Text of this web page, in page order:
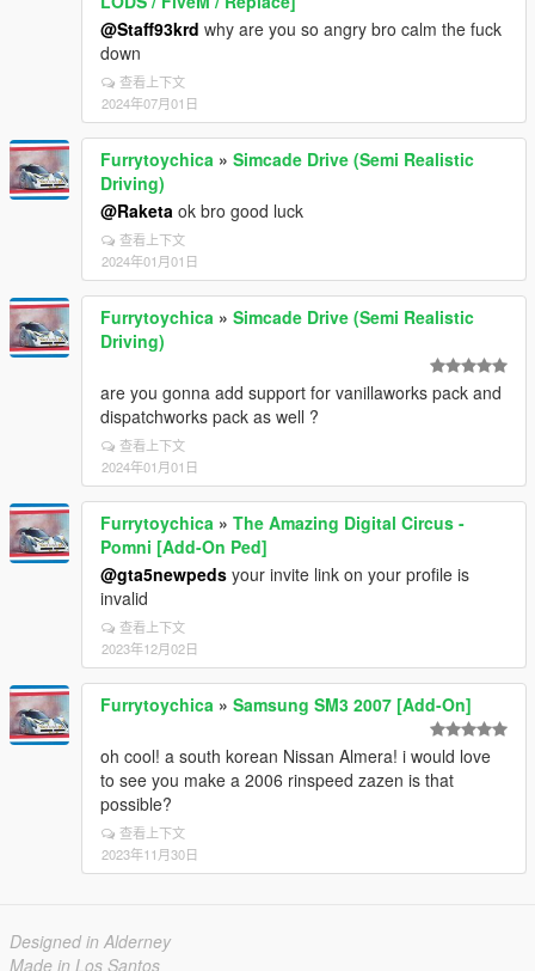
@Staff93krd why are you so angry bro calm the fuck
down
查看上下文
2024年07月01日
Furrytoychica » Simcade Drive (Semi Realistic
Driving)
@Raketa ok bro good luck
查看上下文
2024年01月01日
Furrytoychica » Simcade Drive (Semi Realistic
Driving)
are you gonna add support for vanillaworks pack and
dispatchworks pack as well ?
查看上下文
2024年01月01日
Furrytoychica » The Amazing Digital Circus -
Pomni [Add-On Ped]
@gta5newpeds your invite link on your profile is
invalid
查看上下文
2023年12月02日
Furrytoychica » Samsung SM3 2007 [Add-On]
oh cool! a south korean Nissan Almera! i would love
to see you make a 2006 rinspeed zazen is that
possible?
查看上下文
2023年11月30日
Designed in Alderney
Made in Los Santos